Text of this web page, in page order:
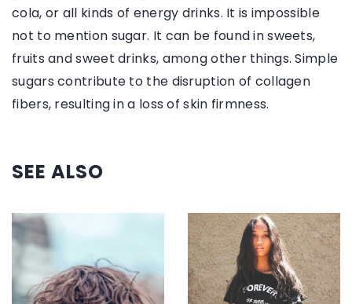
cola, or all kinds of energy drinks. It is impossible
not to mention sugar. It can be found in sweets,
fruits and sweet drinks, among other things. Simple
sugars contribute to the disruption of collagen
fibers, resulting in a loss of skin firmness.
SEE ALSO